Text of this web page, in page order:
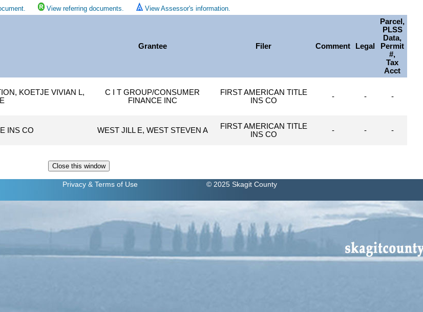
View referring documents. View Assessor's information.
Grantee Filer Comment Legal
Parcel,
PLSS
Data,
Permit
#,
Tax
Acct
KOETJE VIVIAN L,
C I T GROUP/CONSUMER
FINANCE INC
FIRST AMERICAN TITLE
INS CO
- - -
INS CO WEST JILL E, WEST STEVEN A
FIRST AMERICAN TITLE
INS CO
- - -
Privacy & Terms of Use © 2025 Skagit County